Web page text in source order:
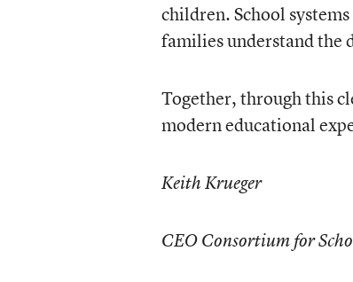
children. School
families understand the
Together, through this
modern educational
Keith Krueger
CEO Consortium for